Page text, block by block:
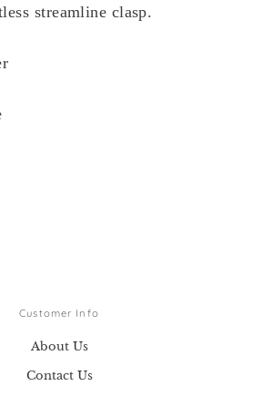
streamline clasp.
Customer Info
About Us
Contact Us